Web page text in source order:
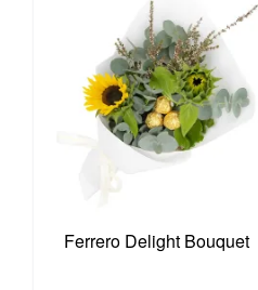
Ferrero Delight Bouquet